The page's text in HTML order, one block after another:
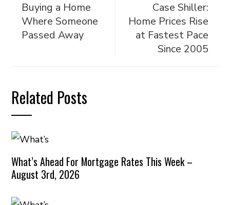
Buying a Home
Where Someone
Passed Away
Case Shiller:
Home Prices Rise
at Fastest Pace
Since 2005
Related Posts
What’s Ahead For Mortgage Rates This Week –
August 3rd, 2026